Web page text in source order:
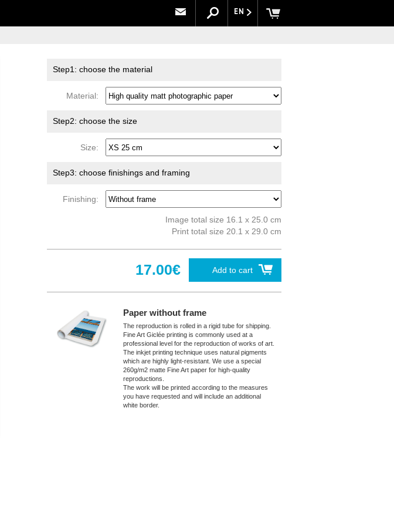
EN
Step1: choose the material
Material:
Step2: choose the size
Size:
Step3: choose finishings and framing
Finishing:
Image total size 16.1 x 25.0 cm
Print total size 20.1 x 29.0 cm
Add to cart
17.00€
Paper without frame
The reproduction is rolled in a rigid tube for shipping.
Fine Art Giclée printing is commonly used at a
professional level for the reproduction of works of art.
The inkjet printing technique uses natural pigments
which are highly light-resistant. We use a special
260g/m2 matte Fine Art paper for high-quality
reproductions.
The work will be printed according to the measures
you have requested and will include an additional
white border.